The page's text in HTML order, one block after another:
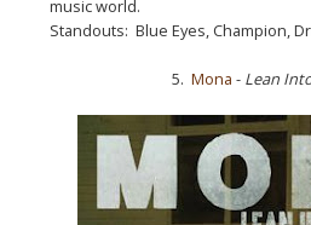
music world.
Standouts: Blue Eyes, Champion,
5. Mona - Lean